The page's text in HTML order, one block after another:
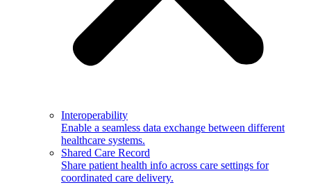
Interoperability
Enable a seamless data exchange between different
healthcare systems.
Shared Care Record
Share patient health info across care settings for
coordinated care delivery.